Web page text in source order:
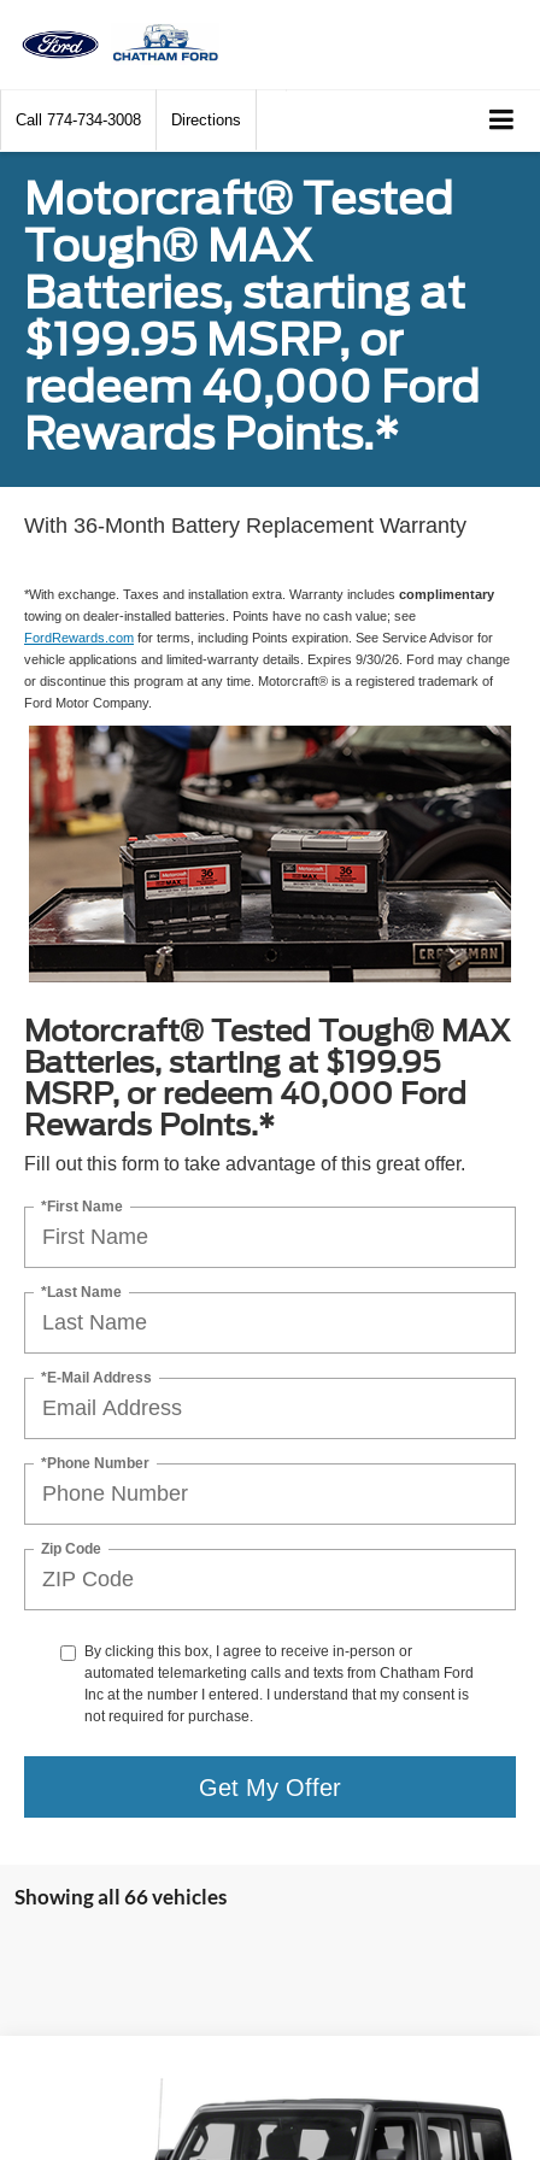
Call 774-734-3008 Directions
Motorcraft® Tested
Tough® MAX
Batteries, starting at
$199.95 MSRP, or
redeem 40,000 Ford
Rewards Points.*
With 36-Month Battery Replacement Warranty
*With exchange. Taxes and installation extra. Warranty includes complimentary
towing on dealer-installed batteries. Points have no cash value; see
FordRewards.com for terms, including Points expiration. See Service Advisor for
vehicle applications and limited-warranty details. Expires 9/30/26. Ford may change
or discontinue this program at any time. Motorcraft® is a registered trademark of
Ford Motor Company.
Motorcraft® Tested Tough® MAX
Batteries, starting at $199.95
MSRP, or redeem 40,000 Ford
Rewards Points.*
Fill out this form to take advantage of this great offer.
*First Name
*Last Name
*E-Mail Address
*Phone Number
Zip Code
By clicking this box, I agree to receive in-person or
automated telemarketing calls and texts from Chatham Ford
Inc at the number I entered. I understand that my consent is
not required for purchase.
Get My Offer
Showing all 66 vehicles
Jeep Wrangler Unlimited
1C4HJXDG4KW529841Stock:3502T Model: JLJL74
Call for Pricing & Availability
CHATHAM FORD PRICE